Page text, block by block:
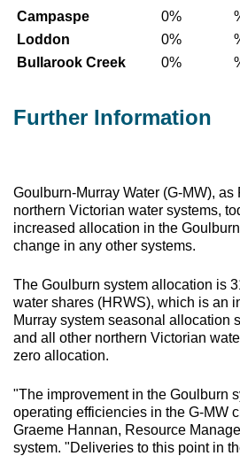
Campaspe
0%
Loddon
0%
Bullarook Creek
0%
Further Information
Goulburn-Murray Water (G-MW),
northern Victorian water systems,
increased allocation in the
change in any other systems.
The Goulburn system allocation is
water shares (HRWS), which is an
Murray system seasonal allocation
and all other northern Victorian
zero allocation.
"The improvement in the Goulburn
operating efficiencies in the G-MW
Graeme Hannan, Resource
system. "Deliveries to this point in